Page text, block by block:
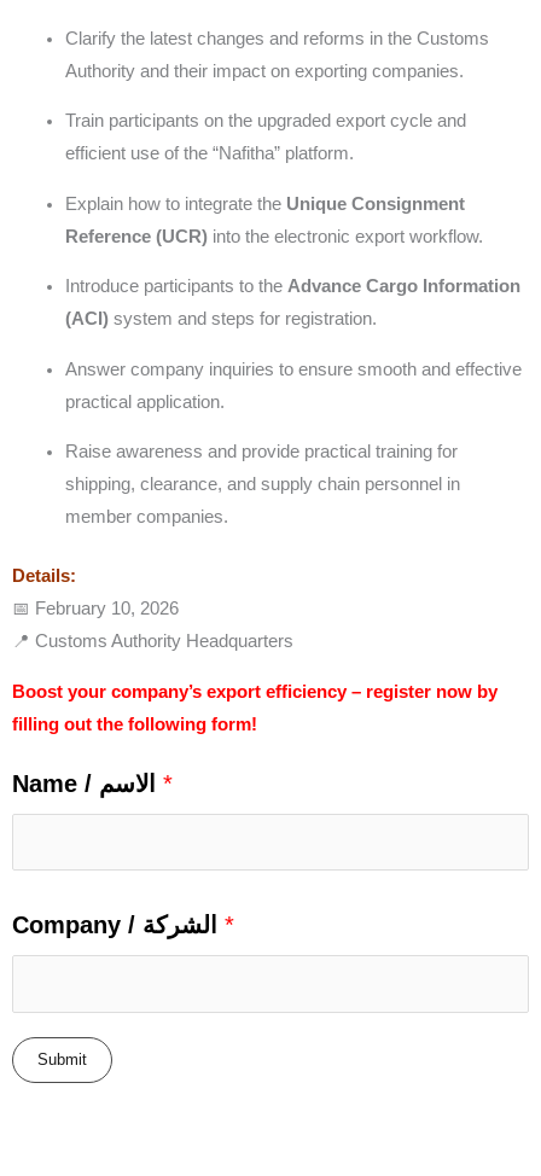
Clarify the latest changes and reforms in the Customs
Authority and their impact on exporting companies.
Train participants on the upgraded export cycle and
efficient use of the “Nafitha” platform.
Explain how to integrate the Unique Consignment
Reference (UCR)into the electronic export workflow.
Introduce participants to the Advance Cargo Information
(ACI)system and steps for registration.
Answer company inquiries to ensure smooth and effective
practical application.
Raise awareness and provide practical training for
shipping, clearance, and supply chain personnel in
member companies.
Details:
📅 February 10, 2026
📍 Customs Authority Headquarters
Boost your company’s export efficiency – register now by
filling out the following form!
*
*
Submit